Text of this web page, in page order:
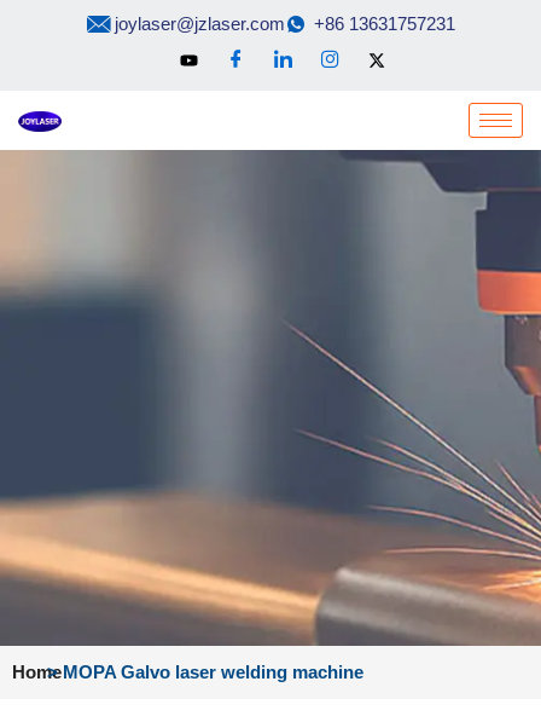
joylaser@jzlaser.com +86 13631757231
Home
>MOPA Galvo laser welding machine